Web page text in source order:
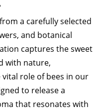
a carefully selected
and botanical
captures the sweet
with nature,
role of bees in our
to release a
that resonates with